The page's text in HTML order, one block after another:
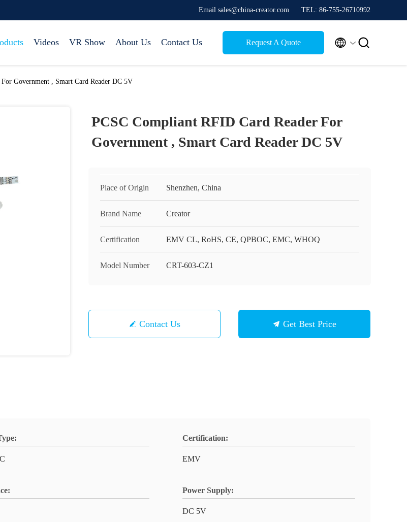
Email sales@china-creator.com TEL: 86-755-26710992
Videos VR Show About Us Contact Us Request A Quote  
Government , Smart Card Reader DC 5V
PCSC Compliant RFID Card Reader For
Government , Smart Card Reader DC 5V
Place of Origin Shenzhen, China
Brand Name Creator
Certification EMV CL, RoHS, CE, QPBOC, EMC, WHOQ
Model Number CRT-603-CZ1
Contact Us Get Best Price
Certification:
EMV
Power Supply:
DC 5V